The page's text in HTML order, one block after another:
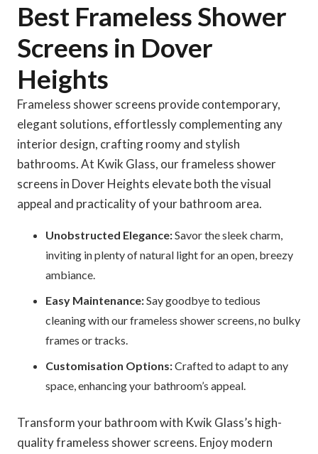
Best Frameless Shower
Screens in Dover
Heights
Frameless shower screens provide contemporary,
elegant solutions, effortlessly complementing any
interior design, crafting roomy and stylish
bathrooms. At Kwik Glass, our frameless shower
screens in Dover Heights elevate both the visual
appeal and practicality of your bathroom area.
Unobstructed Elegance:Savor the sleek charm,
inviting in plenty of natural light for an open, breezy
ambiance.
Easy Maintenance:Say goodbye to tedious
cleaning with our frameless shower screens, no bulky
frames or tracks.
Customisation Options:Crafted to adapt to any
space, enhancing your bathroom’s appeal.
Transform your bathroom with Kwik Glass’s high-
quality frameless shower screens. Enjoy modern